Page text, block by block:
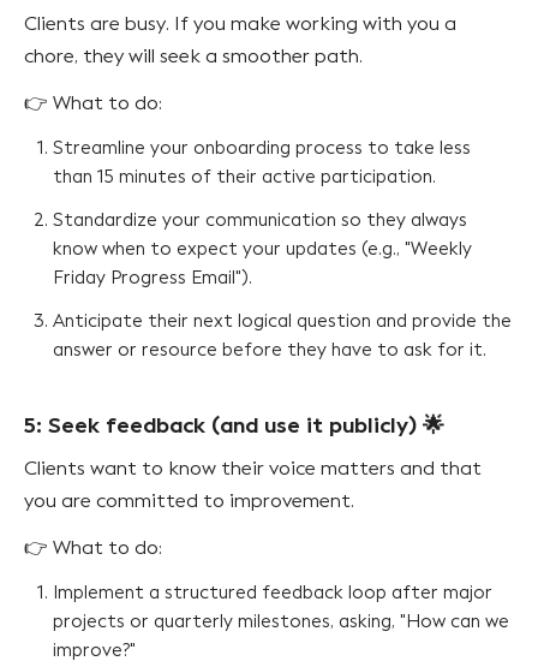
Clients are busy. If you make working with you a
chore, they will seek a smoother path.
👉 What to do:
Streamline your onboarding process to take less
than 15 minutes of their active participation.
Standardize your communication so they always
know when to expect your updates (e.g., "Weekly
Friday Progress Email").
Anticipate their next logical question and provide the
answer or resource before they have to ask for it.
5: Seek feedback (and use it publicly) 🌟
Clients want to know their voice matters and that
you are committed to improvement.
👉 What to do:
Implement a structured feedback loop after major
projects or quarterly milestones, asking, "How can we
improve?"